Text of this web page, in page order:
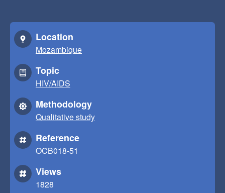
Location
Mozambique
Topic
HIV/AIDS
Methodology
Qualitative study
Reference
OCB018-51
Views
1828